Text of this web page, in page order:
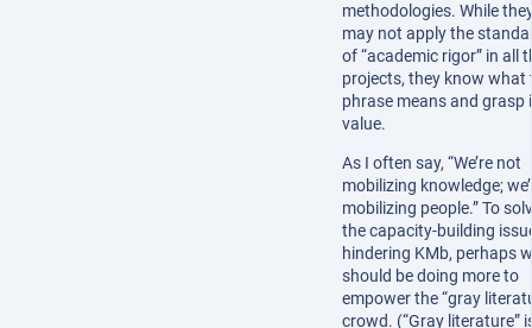
methodologies. While
may not apply the
of “academic rigor” in all
projects, they know what
phrase means and grasp
value.
As I often say, “We’re not
mobilizing knowledge;
mobilizing people.” To
the capacity-building
hindering KMb, perhaps
should be doing more to
empower the “gray
crowd. (“Gray literature”